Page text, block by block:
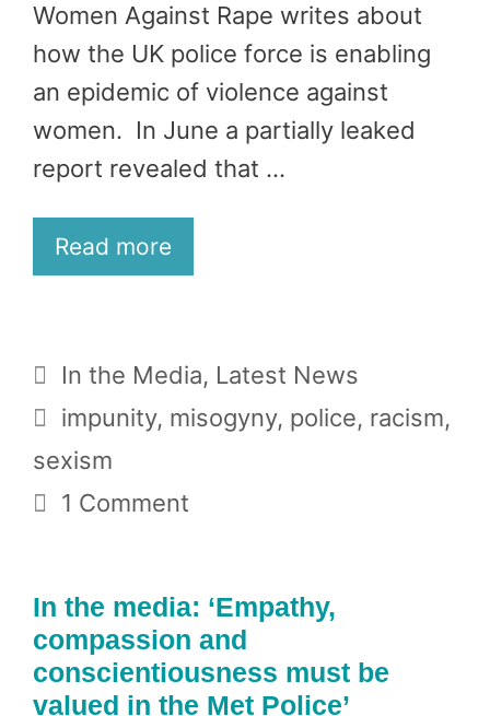
Women Against Rape writes about
how the UK police force is enabling
an epidemic of violence against
women. In June a partially leaked
report revealed that …
Read more
Categories
In the Media, Latest News
Tags
impunity, misogyny, police, racism,
sexism
1 Comment
In the media: ‘Empathy,
compassion and
conscientiousness must be
valued in the Met Police’